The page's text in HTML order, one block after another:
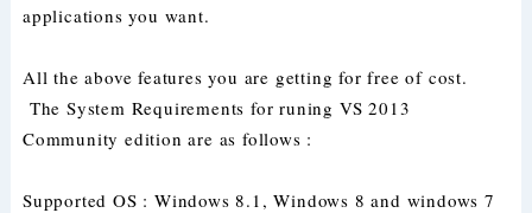
applications you want.
All the above features you are getting for free of cost.
The System Requirements for runing VS 2013
Community edition are as follows :
Supported OS : Windows 8.1, Windows 8 and windows 7